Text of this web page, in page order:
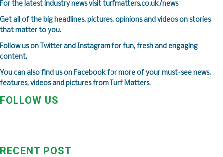
For the latest industry news visit turfmatters.co.uk/news
Get all of the big headlines, pictures, opinions and videos on stories
that matter to you.
Follow us on Twitter and Instagram for fun, fresh and engaging
content.
You can also find us on Facebook for more of your must-see news,
features, videos and pictures from Turf Matters.
FOLLOW US
RECENT POST